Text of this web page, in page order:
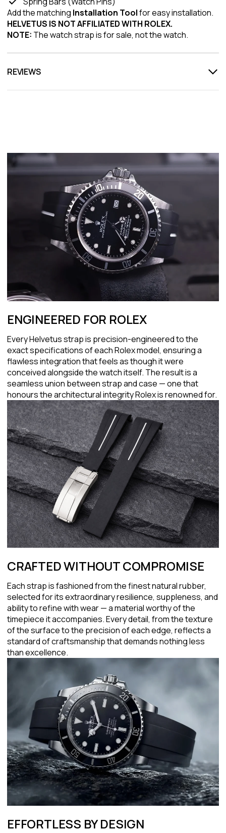
Add the matching Installation Toolfor easy installation.
HELVETUS IS NOT AFFILIATED WITH ROLEX.
NOTE: The watch strap is for sale, not the watch.
REVIEWS
ENGINEERED FOR ROLEX
Every Helvetus strap is precision-engineered to the
exact specifications of each Rolex model, ensuring a
flawless integration that feels as though it were
conceived alongside the watch itself. The result is a
seamless union between strap and case — one that
honours the architectural integrity Rolex is renowned for.
CRAFTED WITHOUT COMPROMISE
Each strap is fashioned from the finest natural rubber,
selected for its extraordinary resilience, suppleness, and
ability to refine with wear — a material worthy of the
timepiece it accompanies. Every detail, from the texture
of the surface to the precision of each edge, reflects a
standard of craftsmanship that demands nothing less
than excellence.
EFFORTLESS BY DESIGN